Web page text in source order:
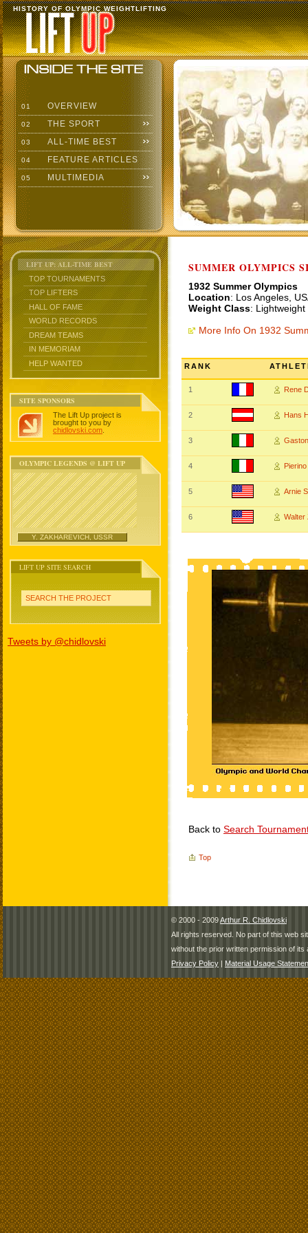
HISTORY OF OLYMPIC WEIGHTLIFTING
01 OVERVIEW
02 THE SPORT
03 ALL-TIME BEST
04 FEATURE ARTICLES
05 MULTIMEDIA
LIFT UP: ALL-TIME BEST
TOP TOURNAMENTS
TOP LIFTERS
HALL OF FAME
WORLD RECORDS
DREAM TEAMS
IN MEMORIAM
HELP WANTED
SITE SPONSORS
The Lift Up project is
brought to you by
chidlovski.com
OLYMPIC LEGENDS @ LIFT UP
Y. ZAKHAREVICH, USSR
LIFT UP SITE SEARCH
SEARCH THE PROJECT
Tweets by @chidlovski
SUMMER OLYMPICS
1932 Summer Olympics
Location: Los Angeles,
Weight Class:
More Info On 1932
RANK
1 Rene
2 Hans
3
4
5 Arnie
6 Walter
Back to Search
Top
© 2000 - 2009Arthur R. Chidlovski
All rights reserved. No part of this web
without the prior written permission of its
Privacy Policy | Material Usage